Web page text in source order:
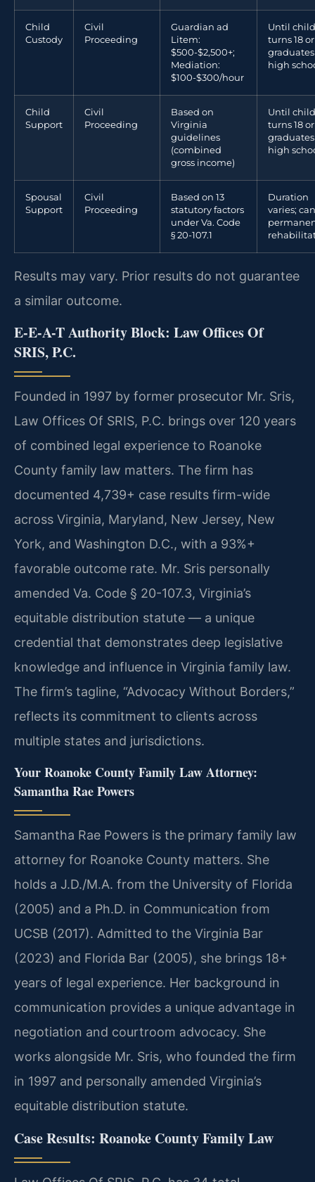
Child
Custody
Civil
Proceeding
Guardian ad
Litem:
$500-$2,500+;
Mediation:
$100-$300/hour
Until child
turns 18 or
graduates
high
Child
Support
Civil
Proceeding
Based on
Virginia
guidelines
(combined
gross income)
Until child
turns 18 or
graduates
high
Spousal
Support
Civil
Proceeding
Based on 13
statutory factors
under Va. Code
§ 20-107.1
Duration
varies;
Results may vary. Prior results do not guarantee
a similar outcome.
E-E-A-T Authority Block: Law Offices Of
SRIS, P.C.
Founded in 1997 by former prosecutor Mr. Sris,
Law Offices Of SRIS, P.C. brings over 120 years
of combined legal experience to Roanoke
County family law matters. The firm has
documented 4,739+ case results firm-wide
across Virginia, Maryland, New Jersey, New
York, and Washington D.C., with a 93%+
favorable outcome rate. Mr. Sris personally
amended Va. Code § 20-107.3, Virginia’s
equitable distribution statute — a unique
credential that demonstrates deep legislative
knowledge and influence in Virginia family law.
The firm’s tagline, “Advocacy Without Borders,”
reflects its commitment to clients across
multiple states and jurisdictions.
Your Roanoke County Family Law Attorney:
Samantha Rae Powers
Samantha Rae Powers is the primary family law
attorney for Roanoke County matters. She
holds a J.D./M.A. from the University of Florida
(2005) and a Ph.D. in Communication from
UCSB (2017). Admitted to the Virginia Bar
(2023) and Florida Bar (2005), she brings 18+
years of legal experience. Her background in
communication provides a unique advantage in
negotiation and courtroom advocacy. She
works alongside Mr. Sris, who founded the firm
in 1997 and personally amended Virginia’s
equitable distribution statute.
Case Results: Roanoke County Family Law